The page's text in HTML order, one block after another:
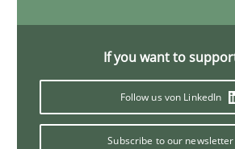
If you want to
Follow us von LinkedIn
Subscribe to our newsletter